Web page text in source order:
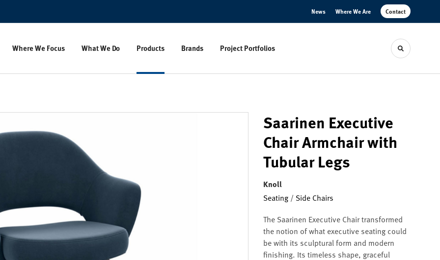
News Where We Are Contact
Where We Focus What We Do Products Brands Project Portfolios Toggle
Saarinen Executive
Chair Armchair with
Tubular Legs
Knoll
Seating / Side Chairs
The Saarinen Executive Chair transformed
the notion of what executive seating could
be with its sculptural form and modern
finishing. Its timeless shape, graceful